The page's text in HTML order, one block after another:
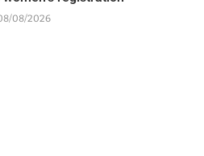
08/2026